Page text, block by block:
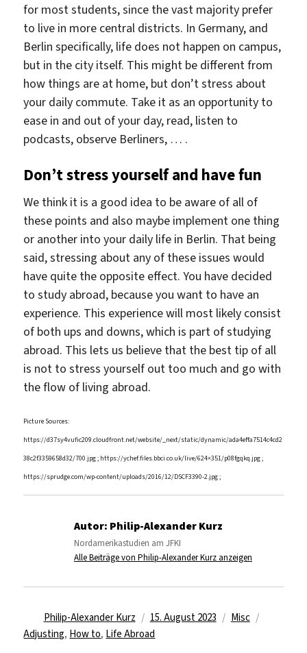
for most students, since the vast majority prefer
to live in more central districts. In Germany, and
Berlin specifically, life does not happen on campus,
but in the city itself. This might be different from
how things are at home, but don’t stress about
your daily commute. Take it as an opportunity to
ease in and out of your day, read, listen to
podcasts, observe Berliners, … .
Don’t stress yourself and have fun
We think it is a good idea to be aware of all of
these points and also maybe implement one thing
or another into your daily life in Berlin. That being
said, stressing about any of these issues would
have quite the opposite effect. You have decided
to study abroad, because you want to have an
experience. This experience will most likely consist
of both ups and downs, which is part of studying
abroad. This lets us believe that the best tip of all
is not to stress yourself out too much and go with
the flow of living abroad.
Picture Sources:
https://d37sy4vufic209.cloudfront.net/website/_next/static/dynamic/ada4effa7514c4cd2
38c2f3359658d32/700.jpg ; https://ychef.files.bbci.co.uk/live/624×351/p08fgqkq.jpg ;
https://sprudge.com/wp-content/uploads/2016/12/DSCF3390-2.jpg ;
Autor: Philip-Alexander Kurz
Nordamerikastudien am JFKI
Alle Beiträge von Philip-Alexander Kurz anzeigen
Autor
Philip-Alexander Kurz
Veröffentlicht
am
15. August 2023 Kategorien
Misc
Adjusting, How to, Life Abroad